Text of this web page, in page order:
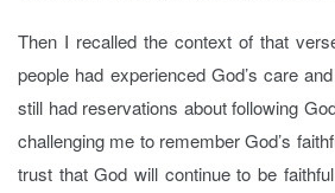
Then I recalled the context of that
people had experienced God’s care
still had reservations about following
challenging me to remember God’s
trust that God will continue to be